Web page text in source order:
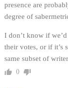
presence are
degree of
I don’t know if
their votes, or if it’s
same subset of
0